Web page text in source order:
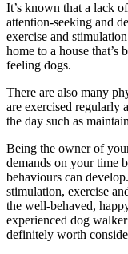
It’s known that a lack
attention-seeking and
exercise and
home to a house that’s
feeling dogs.
There are also many
are exercised regularly
the day such as
Being the owner of
demands on your time
behaviours can
stimulation, exercise
the well-behaved,
experienced dog
definitely worth